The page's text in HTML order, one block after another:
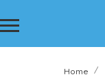
Home